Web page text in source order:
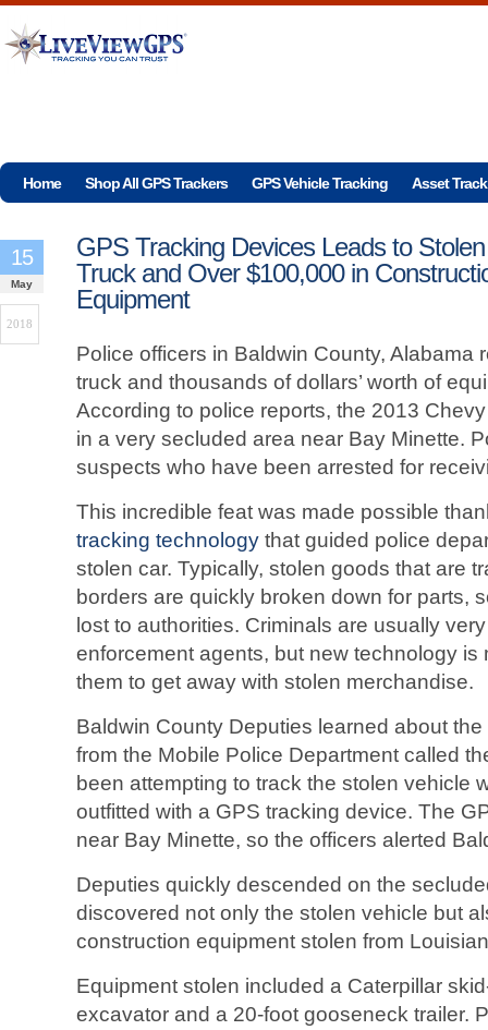
Home Shop All GPS Trackers GPS Vehicle Tracking Asset
GPS Tracking Devices Leads to Stolen
Truck and Over $100,000 in
Equipment
15
May
2018
Police officers in Baldwin County, Alabama
truck and thousands of dollars’ worth of
According to police reports, the 2013
in a very secluded area near Bay Minette.
suspects who have been arrested for
This incredible feat was made possible
tracking technology that guided police
stolen car. Typically, stolen goods that are
borders are quickly broken down for parts,
lost to authorities. Criminals are usually
enforcement agents, but new technology is
them to get away with stolen merchandise.
Baldwin County Deputies learned about
from the Mobile Police Department called
been attempting to track the stolen vehicle
outfitted with a GPS tracking device. The
near Bay Minette, so the officers alerted
Deputies quickly descended on the
discovered not only the stolen vehicle but
construction equipment stolen from
Equipment stolen included a Caterpillar
excavator and a 20-foot gooseneck trailer.